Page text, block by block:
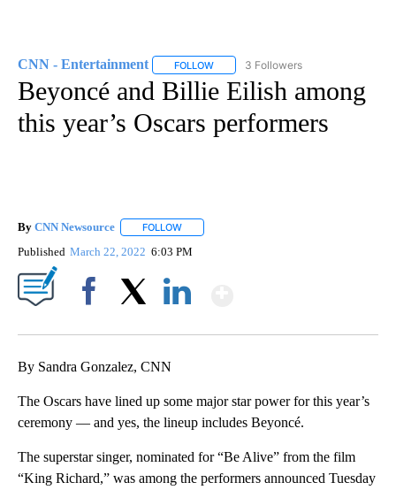
CNN - Entertainment FOLLOW FOLLOW "CNN - ENTERTAINMENT"
3 Followers
Beyoncé and Billie Eilish among
this year’s Oscars performers
By CNN Newsource FOLLOW
Published March 22, 2022 6:03 PM
By Sandra Gonzalez, CNN
The Oscars have lined up some major star power for this year’s
ceremony — and yes, the lineup includes Beyoncé.
The superstar singer, nominated for “Be Alive” from the film
“King Richard,” was among the performers announced Tuesday